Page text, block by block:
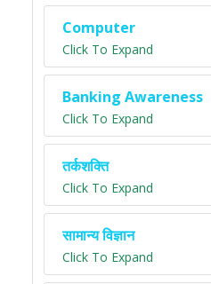
Computer
Click To Expand
Banking Awareness
Click To Expand
तर्कशक्ति
Click To Expand
सामान्य विज्ञान
Click To Expand